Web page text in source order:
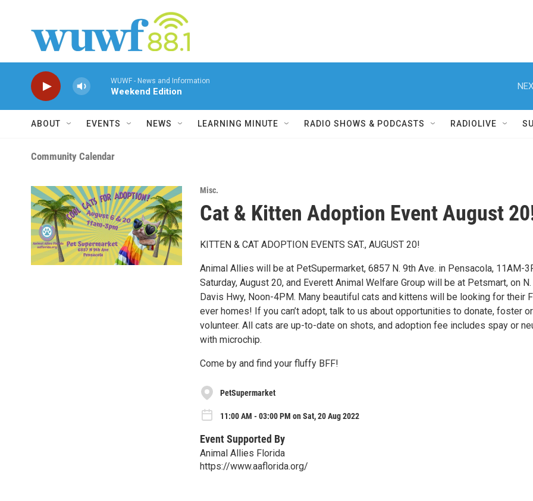
WUWF - News and Information
Weekend Edition
ABOUT EVENTS NEWS LEARNING MINUTE RADIO SHOWS & PODCASTS RADIOLIVE
Community Calendar
Misc.
Cat & Kitten Adoption Event August
KITTEN & CAT ADOPTION EVENTS SAT., AUGUST 20!
Animal Allies will be at PetSupermarket, 6857 N. 9th Ave. in Pensacola, 11AM-
Saturday, August 20, and Everett Animal Welfare Group will be at Petsmart, on N.
Davis Hwy, Noon-4PM. Many beautiful cats and kittens will be looking for their
ever homes! If you can’t adopt, talk to us about opportunities to donate, foster or
volunteer. All cats are up-to-date on shots, and adoption fee includes spay or
with microchip.
Come by and find your fluffy BFF!
PetSupermarket
11:00 AM - 03:00 PM on Sat, 20 Aug 2022
Event Supported By
Animal Allies Florida
https://www.aaflorida.org/